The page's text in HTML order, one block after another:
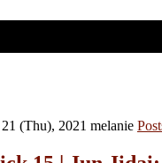
(Thu), 2021 melanie